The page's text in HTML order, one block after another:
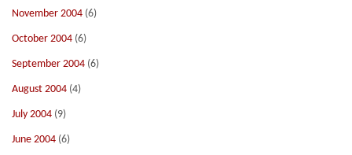
November 2004 (6)
October 2004 (6)
September 2004 (6)
August 2004 (4)
July 2004 (9)
June 2004 (6)